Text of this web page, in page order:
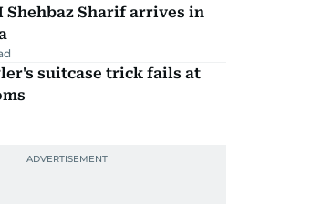
Shehbaz Sharif arrives in
suitcase trick fails at